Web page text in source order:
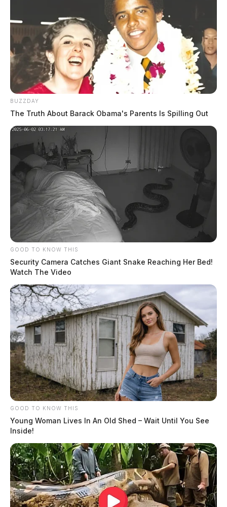
BUZZDAY
The Truth About Barack Obama's Parents Is Spilling Out
GOOD TO KNOW THIS
Security Camera Catches Giant Snake Reaching Her Bed!
Watch The Video
GOOD TO KNOW THIS
Young Woman Lives In An Old Shed – Wait Until You See
Inside!